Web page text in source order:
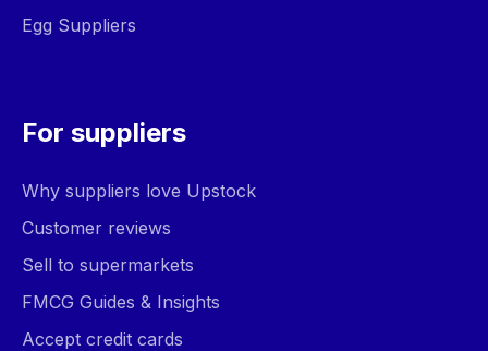
Egg Suppliers
For suppliers
Why suppliers love Upstock
Customer reviews
Sell to supermarkets
FMCG Guides & Insights
Accept credit cards